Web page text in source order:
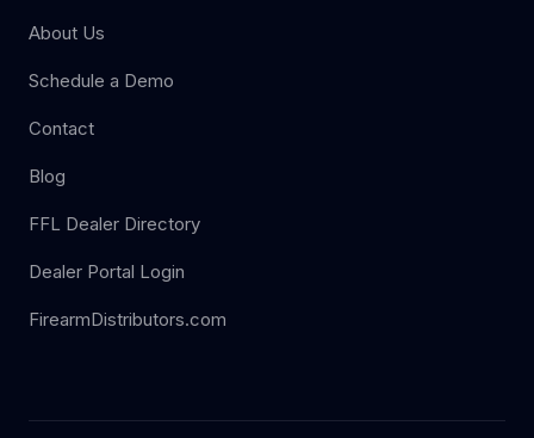
About Us
Schedule a Demo
Contact
Blog
FFL Dealer Directory
Dealer Portal Login
FirearmDistributors.com